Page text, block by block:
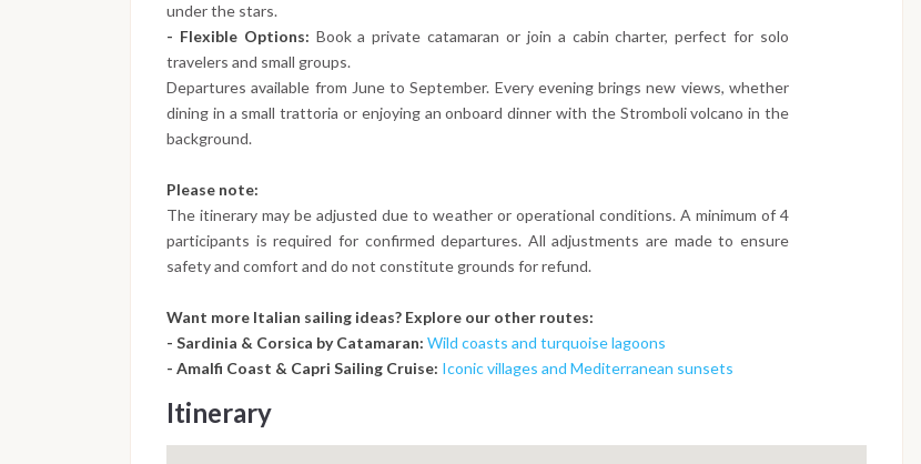
under the stars.
- Flexible Options: Book a private catamaran or join a cabin charter, perfect for solo
travelers and small groups.
Departures available from June to September. Every evening brings new views, whether
dining in a small trattoria or enjoying an onboard dinner with the Stromboli volcano in the
background.
Please note:
The itinerary may be adjusted due to weather or operational conditions. A minimum of 4
participants is required for confirmed departures. All adjustments are made to ensure
safety and comfort and do not constitute grounds for refund.
Want more Italian sailing ideas? Explore our other routes:
- Sardinia & Corsica by Catamaran: Wild coasts and turquoise lagoons
- Amalfi Coast & Capri Sailing Cruise: Iconic villages and Mediterranean sunsets
Itinerary